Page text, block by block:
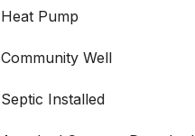
Heat Pump
Community Well
Septic Installed